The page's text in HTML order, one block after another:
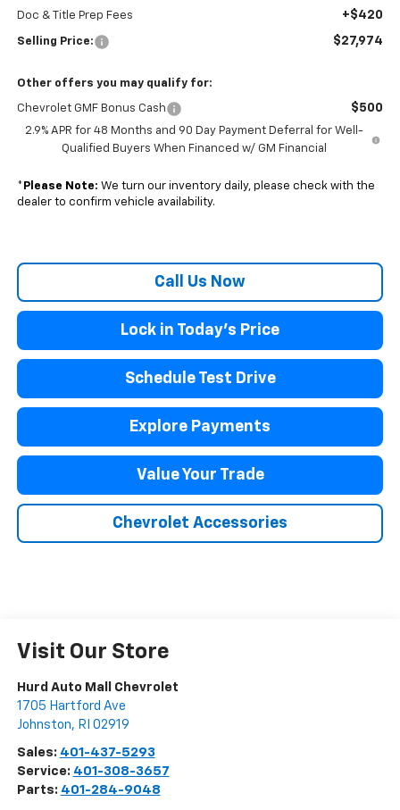
Doc & Title Prep Fees +$420
Selling Price: $27,974
Other offers you may qualify for:
Chevrolet GMF Bonus Cash $500
2.9% APR for 48 Months and 90 Day Payment Deferral for Well-
Qualified Buyers When Financed w/ GM Financial
* Please Note: We turn our inventory daily, please check with the
dealer to confirm vehicle availability.
Call Us Now
Lock in Today's Price
Schedule Test Drive
Explore Payments
Value Your Trade
Chevrolet Accessories
Visit Our Store
Hurd Auto Mall Chevrolet
1705 Hartford Ave
Johnston, RI 02919
Sales: 401-437-5293
Service: 401-308-3657
Parts: 401-284-9048